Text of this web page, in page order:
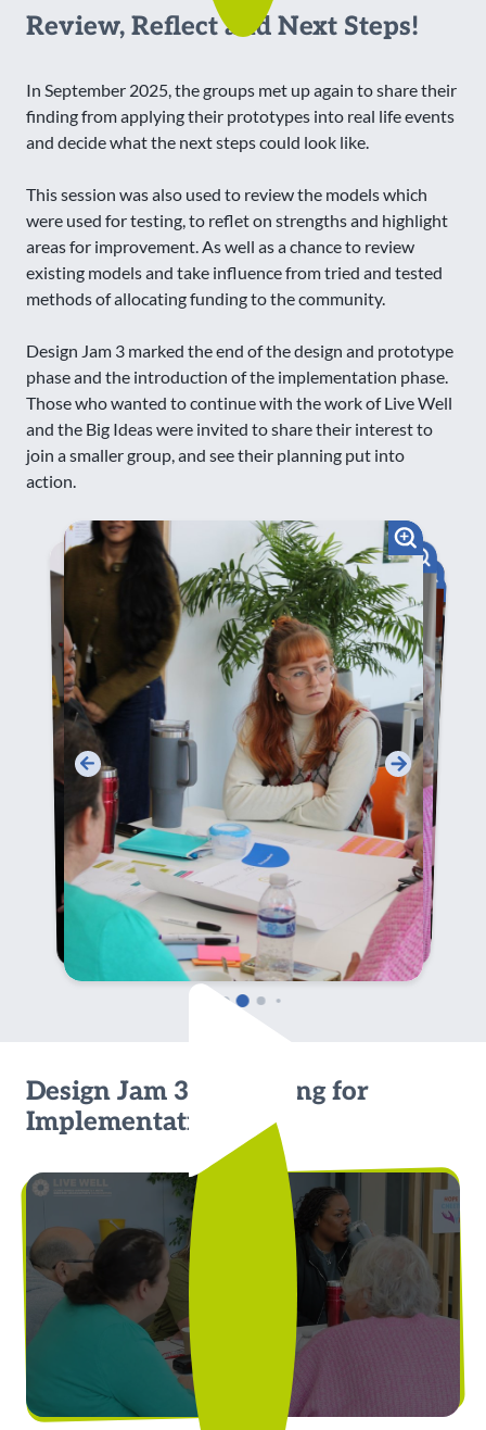
Review, Reflect and Next Steps!
In September 2025, the groups met up again to share their
finding from applying their prototypes into real life events
and decide what the next steps could look like.
This session was also used to review the models which
were used for testing, to reflet on strengths and highlight
areas for improvement. As well as a chance to review
existing models and take influence from tried and tested
methods of allocating funding to the community.
Design Jam 3 marked the end of the design and prototype
phase and the introduction of the implementation phase.
Those who wanted to continue with the work of Live Well
and the Big Ideas were invited to share their interest to
join a smaller group, and see their planning put into
action.
Design Jam 3: Preparing for
Implementation